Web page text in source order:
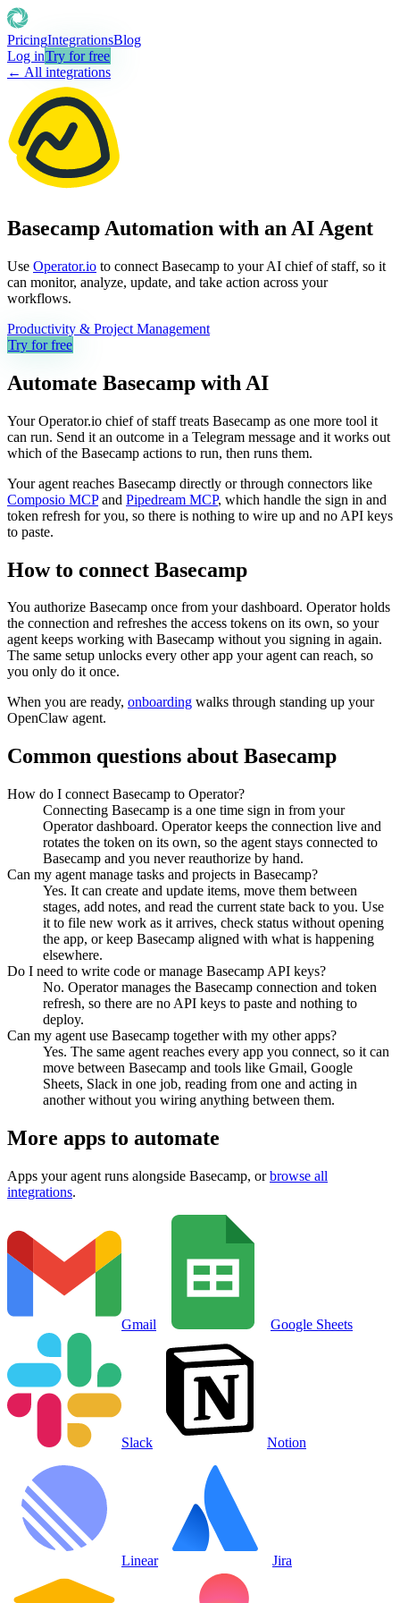
PricingIntegrationsBlog
Log inTry for free
← All integrations
Basecamp Automation with an AI Agent
Use Operator.io to connect Basecamp to your AI chief of staff, so it
can monitor, analyze, update, and take action across your
workflows.
Productivity & Project Management
Try for free
Automate Basecamp with AI
Your Operator.io chief of staff treats Basecamp as one more tool it
can run. Send it an outcome in a Telegram message and it works out
which of the Basecamp actions to run, then runs them.
Your agent reaches Basecamp directly or through connectors like
Composio MCP and Pipedream MCP, which handle the sign in and
token refresh for you, so there is nothing to wire up and no API keys
to paste.
How to connect Basecamp
You authorize Basecamp once from your dashboard. Operator holds
the connection and refreshes the access tokens on its own, so your
agent keeps working with Basecamp without you signing in again.
The same setup unlocks every other app your agent can reach, so
you only do it once.
When you are ready, onboarding walks through standing up your
OpenClaw agent.
Common questions about Basecamp
How do I connect Basecamp to Operator?
Connecting Basecamp is a one time sign in from your
Operator dashboard. Operator keeps the connection live and
rotates the token on its own, so the agent stays connected to
Basecamp and you never reauthorize by hand.
Can my agent manage tasks and projects in Basecamp?
Yes. It can create and update items, move them between
stages, add notes, and read the current state back to you. Use
it to file new work as it arrives, check status without opening
the app, or keep Basecamp aligned with what is happening
elsewhere.
Do I need to write code or manage Basecamp API keys?
No. Operator manages the Basecamp connection and token
refresh, so there are no API keys to paste and nothing to
deploy.
Can my agent use Basecamp together with my other apps?
Yes. The same agent reaches every app you connect, so it can
move between Basecamp and tools like Gmail, Google
Sheets, Slack in one job, reading from one and acting in
another without you wiring anything between them.
More apps to automate
Apps your agent runs alongside Basecamp, or browse all
integrations.
Gmail Google Sheets
Slack Notion
Linear Jira